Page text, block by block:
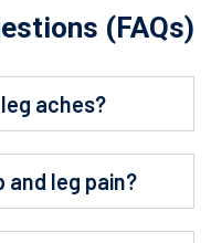
(FAQs)
aches?
and leg pain?